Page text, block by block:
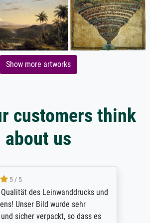
Show more artworks
customers think
about us
5 / 5
des Leinwanddrucks und
Unser Bild wurde sehr
sicher verpackt, so dass es